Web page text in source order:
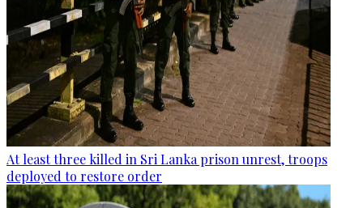
At least three killed in Sri Lanka prison unrest, troops
deployed to restore order